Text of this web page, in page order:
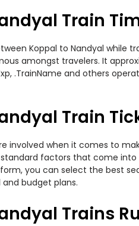
Train
Koppal to Nandyal while
amongst travelers. It
.TrainName and others
Train
involved when it comes to
factors that come into
you can select the best
budget plans.
Trains